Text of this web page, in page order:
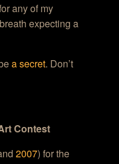
any of my
expecting a
a secret. Don’t
Contest
2007) for the